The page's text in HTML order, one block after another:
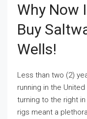
Why Now
Buy
Wells!
Less than two (2)
running in the
turning to the right
rigs meant a